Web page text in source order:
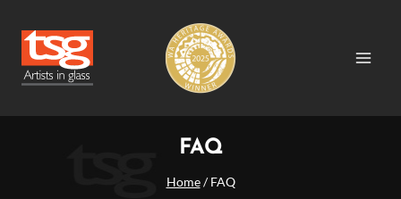
content
FAQ
Home / FAQ